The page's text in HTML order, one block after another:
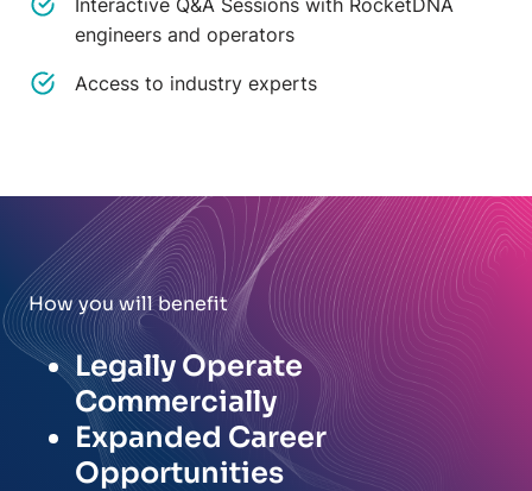
Interactive Q&A Sessions with RocketDNA
engineers and operators
Access to industry experts
How you will benefit
Legally Operate
Commercially
Expanded Career
Opportunities